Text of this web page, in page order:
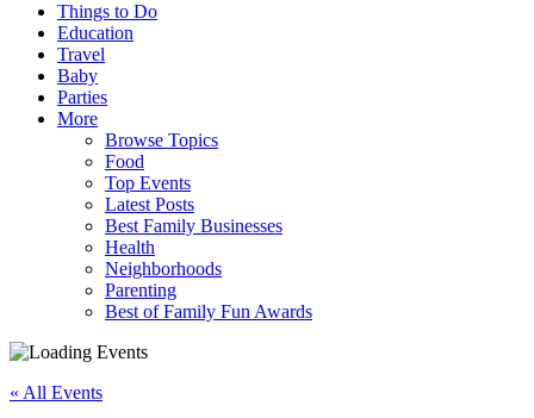
Things to Do
Education
Travel
Baby
Parties
More
Browse Topics
Food
Top Events
Latest Posts
Best Family Businesses
Health
Neighborhoods
Parenting
Best of Family Fun Awards
« All Events